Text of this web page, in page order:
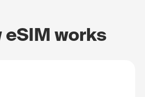
eSIM works